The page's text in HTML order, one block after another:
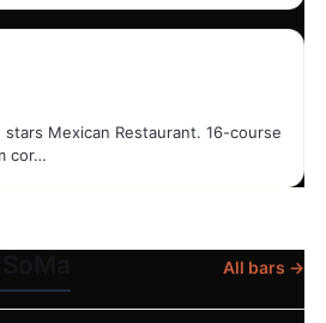
Mexican Restaurant. 16-course
cor…
All bars →